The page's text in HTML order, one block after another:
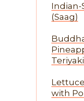
Indian-
(Saag)
with